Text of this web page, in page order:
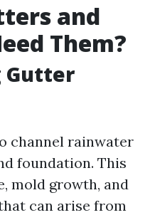
and
Them?
Gutter
channel rainwater
foundation. This
mold growth, and
can arise from